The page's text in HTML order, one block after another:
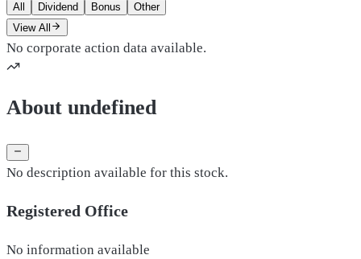
All Dividend Bonus
Other
View All
No corporate action data available.
About undefined
No description available for this stock.
Registered Office
No information available